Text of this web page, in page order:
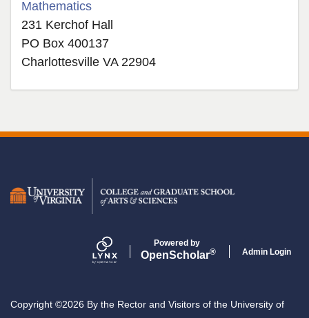
Mathematics
231 Kerchof Hall
PO Box 400137
Charlottesville VA 22904
Powered by
OpenScholar® Admin Login
Copyright ©2026 By the Rector and Visitors of the University of